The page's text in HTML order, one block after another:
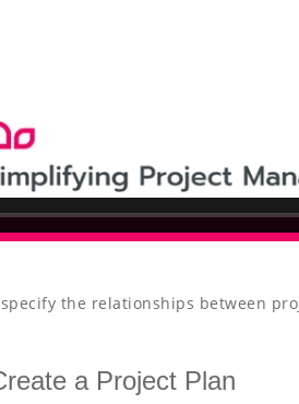
specify the relationships between
a Project Plan